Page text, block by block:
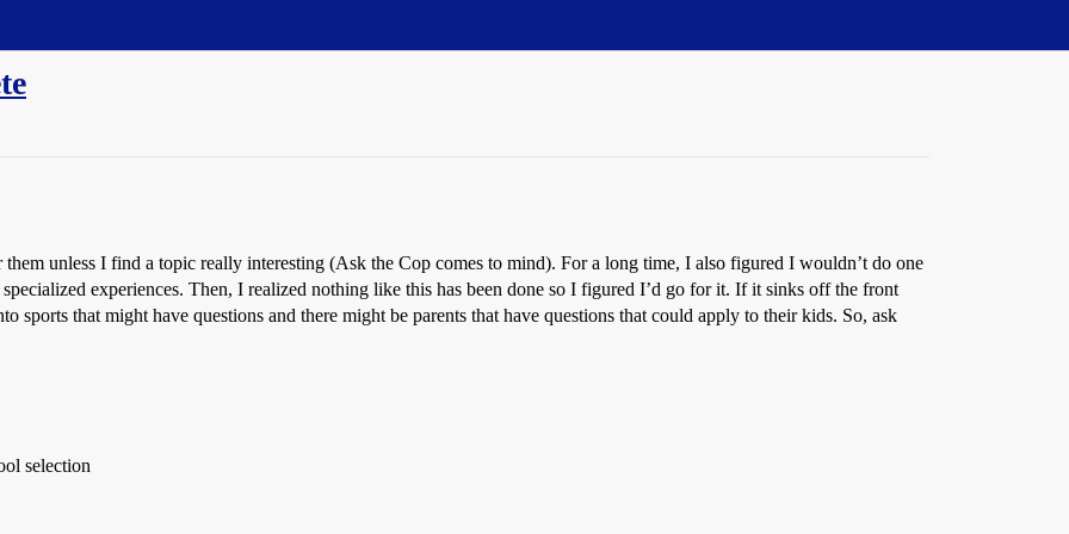
unless I find a topic really interesting (Ask the Cop comes to mind). For a long time, I also figured I wouldn’t do one
experiences. Then, I realized nothing like this has been done so I figured I’d go for it. If it sinks off the front
sports that might have questions and there might be parents that have questions that could apply to their kids. So, ask
selection